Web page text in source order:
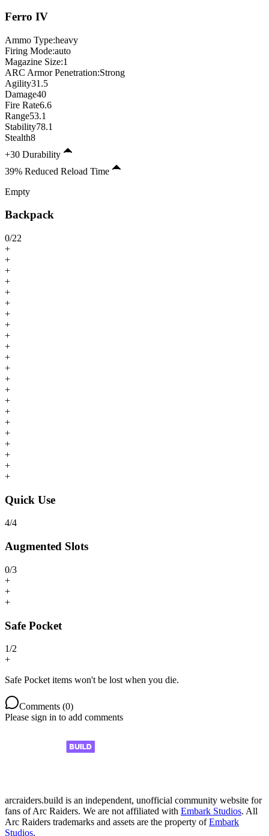
Ferro IV
Ammo Type:heavy
Firing Mode:auto
Magazine Size:1
ARC Armor Penetration:Strong
Agility31.5
Damage40
Fire Rate6.6
Range53.1
Stability78.1
Stealth8
+30 Durability
39% Reduced Reload Time
Empty
Backpack
0/22
+
+
+
+
+
+
+
+
+
+
+
+
+
+
+
+
+
+
+
+
+
+
Quick Use
4/4
Augmented Slots
0/3
+
+
+
Safe Pocket
1/2
+
Safe Pocket items won't be lost when you die.
Comments (0)
Please sign in to add comments
arcraiders.build is an independent, unofficial community website for
fans of Arc Raiders. We are not affiliated with Embark Studios. All
Arc Raiders trademarks and assets are the property of Embark
Studios.